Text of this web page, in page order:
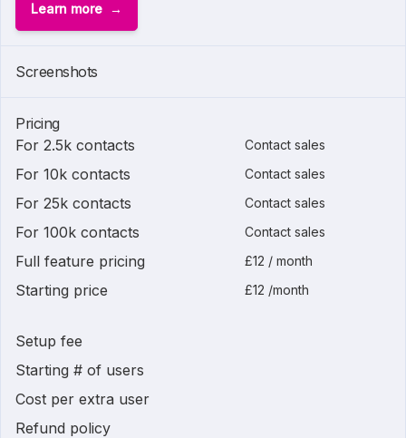
Learn more
Screenshots
Pricing
For 2.5k contacts
Contact sales
For 10k contacts Contact sales
For 25k contacts Contact sales
For 100k contacts Contact sales
Full feature pricing £12 / month
Starting price £12 /month
Setup fee
Starting # of users
Cost per extra user
Refund policy